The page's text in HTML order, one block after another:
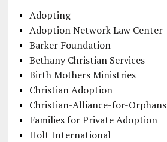
Adopting
Adoption Network Law Center
Barker Foundation
Bethany Christian Services
Birth Mothers Ministries
Christian Adoption
Christian-Alliance-for-Orphans
Families for Private Adoption
Holt International